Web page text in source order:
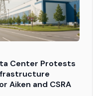
Center Protests
Aiken and CSRA